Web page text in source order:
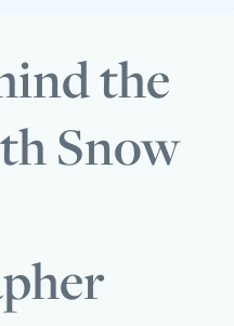
the
Snow